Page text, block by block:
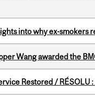
into why ex-smokers
Wang awarded the
Restored / RÉSOLU